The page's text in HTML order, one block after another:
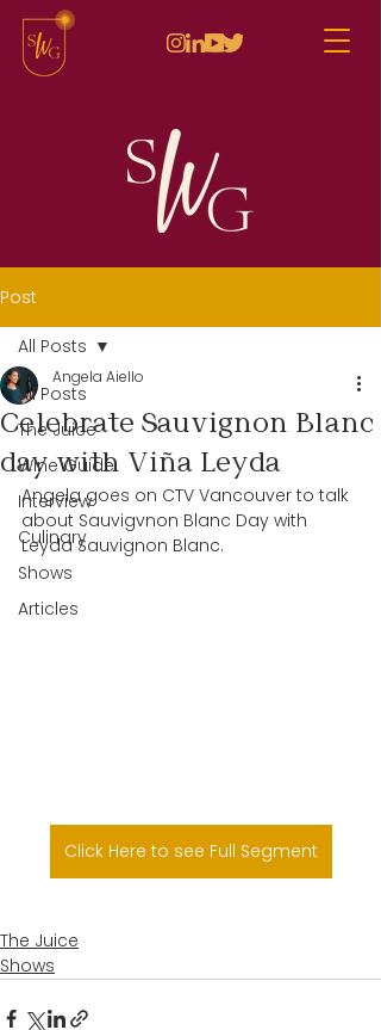
Post
All Posts
The Juice
Wine Guide
Interview
Culinary
Shows
Articles
All Posts
Celebrate Sauvignon Blanc
day with Viña Leyda
Angela Aiello
Angela goes on CTV Vancouver to talk
about Sauvigvnon Blanc Day with
Leyda Sauvignon Blanc.
Click Here to see Full Segment
The Juice
Shows